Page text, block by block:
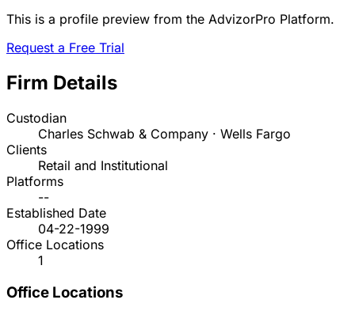
This is a profile preview from the AdvizorPro Platform.
Request a Free Trial
Firm Details
Custodian
Charles Schwab & Company · Wells Fargo
Clients
Retail and Institutional
Platforms
--
Established Date
04-22-1999
Office Locations
1
Office Locations